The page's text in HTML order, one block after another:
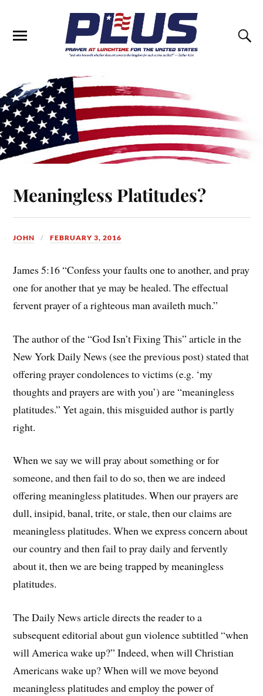
Meaningless Platitudes?
JOHN FEBRUARY 3, 2016
James 5:16 “Confess your faults one to another, and pray
one for another that ye may be healed. The effectual
fervent prayer of a righteous man availeth much.”
The author of the “God Isn’t Fixing This” article in the
New York Daily News (see the previous post) stated that
offering prayer condolences to victims (e.g. ‘my
thoughts and prayers are with you’) are “meaningless
platitudes.” Yet again, this misguided author is partly
right.
When we say we will pray about something or for
someone, and then fail to do so, then we are indeed
offering meaningless platitudes. When our prayers are
dull, insipid, banal, trite, or stale, then our claims are
meaningless platitudes. When we express concern about
our country and then fail to pray daily and fervently
about it, then we are being trapped by meaningless
platitudes.
The Daily News article directs the reader to a
subsequent editorial about gun violence subtitled “when
will America wake up?” Indeed, when will Christian
Americans wake up? When will we move beyond
meaningless platitudes and employ the power of